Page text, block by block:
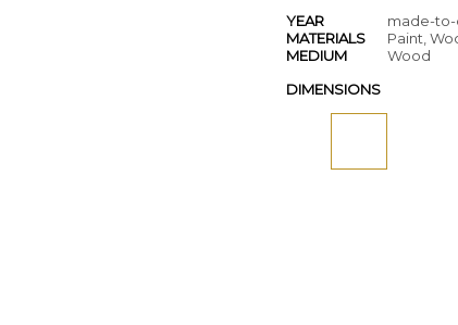
YEAR
made-
MATERIALS
Paint,
MEDIUM
Wood
DIMENSIONS